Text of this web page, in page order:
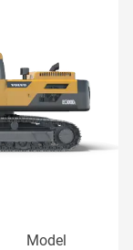
Model